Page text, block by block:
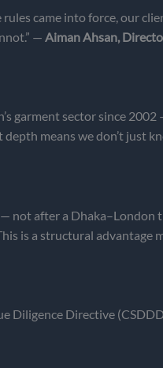
came into force, our
— Aiman Ahsan,
garment sector since
means we don’t just
not after a Dhaka–London
is a structural advantage
Diligence Directive